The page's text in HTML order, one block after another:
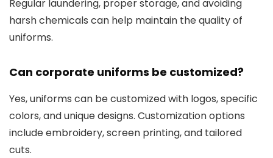
Regular laundering, proper storage, and avoiding
harsh chemicals can help maintain the quality of
uniforms.
Can corporate uniforms be customized?
Yes, uniforms can be customized with logos, specific
colors, and unique designs. Customization options
include embroidery, screen printing, and tailored
cuts.